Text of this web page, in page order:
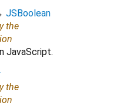
JSBoolean
the
JavaScript.
the